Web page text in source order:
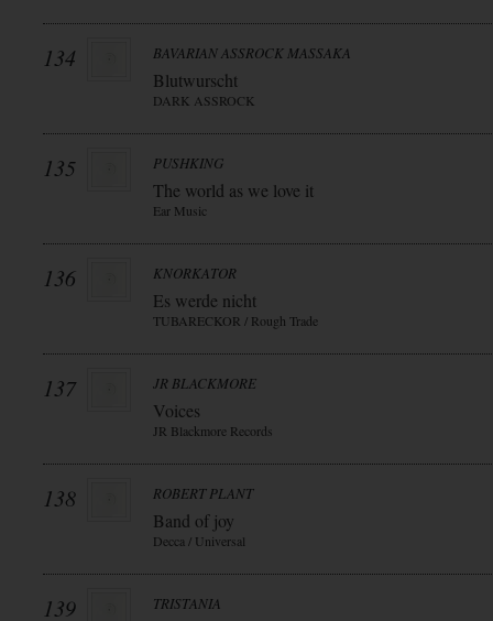
134 BAVARIAN ASSROCK MASSAKA
Blutwurscht
DARK ASSROCK
135 PUSHKING
The world as we love it
Ear Music
136 KNORKATOR
Es werde nicht
TUBARECKOR / Rough Trade
137 JR BLACKMORE
Voices
JR Blackmore Records
138 ROBERT PLANT
Band of joy
Decca / Universal
139 TRISTANIA